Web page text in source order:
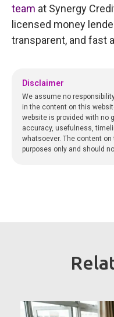
team at Synergy
licensed money
transparent, and fast
Disclaimer
We assume no
in the content on this
website is provided with no
accuracy, usefulness,
whatsoever. The content
purposes only and should